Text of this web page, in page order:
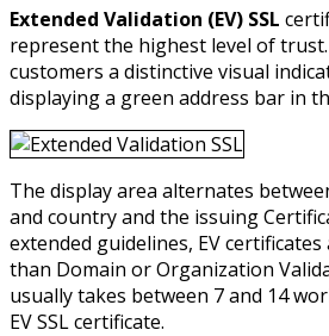
Extended Validation (EV) SSL
represent the highest level of
customers a distinctive visual
displaying a green address bar in
The display area alternates
and country and the issuing
extended guidelines, EV
than Domain or Organization
usually takes between 7 and 14
EV SSL certificate.